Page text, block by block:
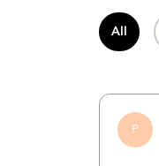
All
P